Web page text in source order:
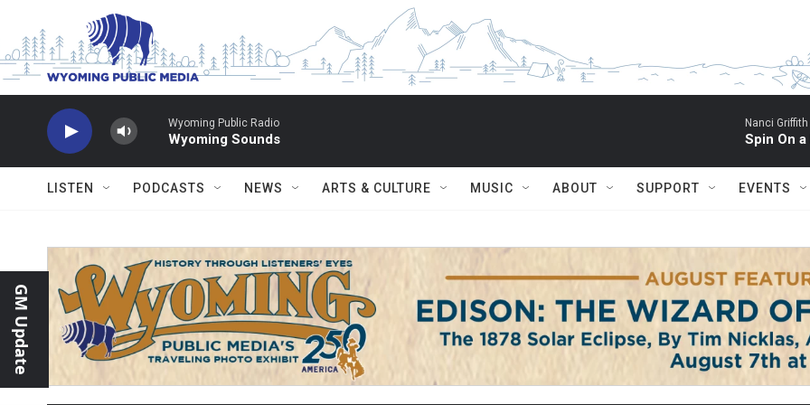
Skip to main content
Wyoming Public Radio
Wyoming Sounds
Nanci Griffith
Spin On
LISTEN PODCASTS NEWS ARTS & CULTURE MUSIC ABOUT SUPPORT EVENTS
GM Update